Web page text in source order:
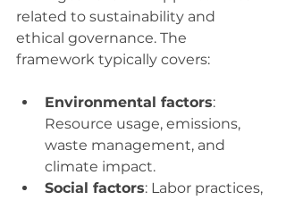
related to sustainability and
ethical governance. The
framework typically covers:
Environmental factors:
Resource usage, emissions,
waste management, and
climate impact.
Social factors: Labor practices,